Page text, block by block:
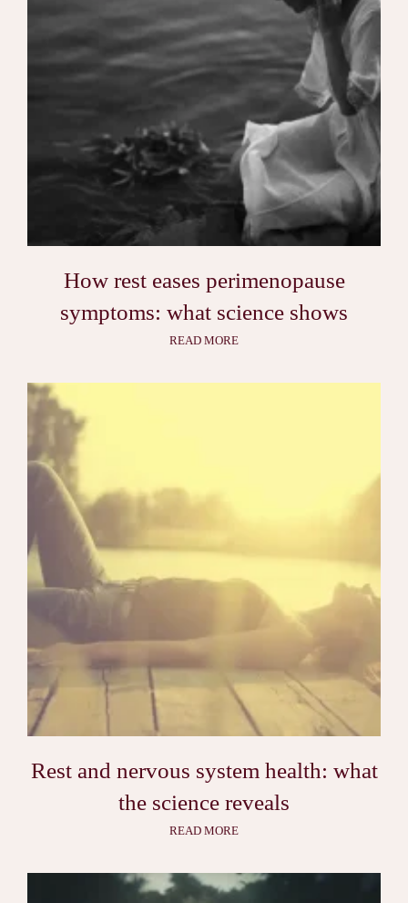
How rest eases perimenopause
symptoms: what science shows
READ MORE
Rest and nervous system health: what
the science reveals
READ MORE